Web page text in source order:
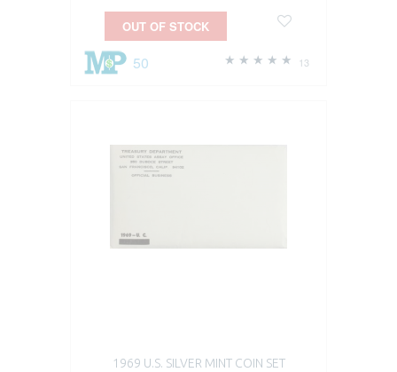
13
50
OUT OF STOCK
1969 U.S. SILVER MINT COIN SET